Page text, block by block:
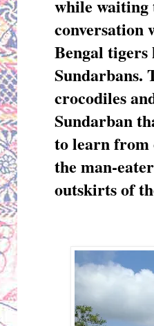
while
conversation
Bengal
Sundarbans.
crocodiles
Sundarban
to learn from
the man-
outskirts of